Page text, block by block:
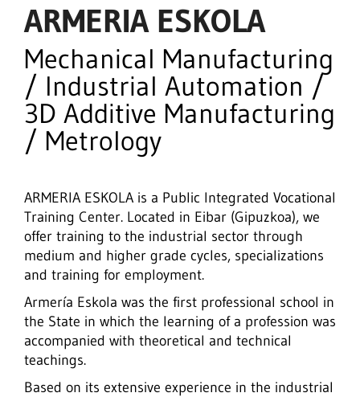
ARMERIA ESKOLA
Mechanical Manufacturing
/ Industrial Automation /
3D Additive Manufacturing
/ Metrology
ARMERIA ESKOLA is a Public Integrated Vocational
Training Center. Located in Eibar (Gipuzkoa), we
offer training to the industrial sector through
medium and higher grade cycles, specializations
and training for employment.
Armería Eskola was the first professional school in
the State in which the learning of a profession was
accompanied with theoretical and technical
teachings.
Based on its extensive experience in the industrial